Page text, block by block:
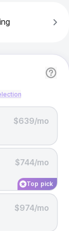
$639/mo
$744/mo
Top pick
$974/mo